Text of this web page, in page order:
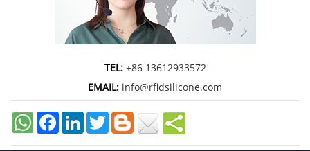
TEL: +86 13612933572
EMAIL: info@rfidsilicone.com
FacebookLinkedInTwitter